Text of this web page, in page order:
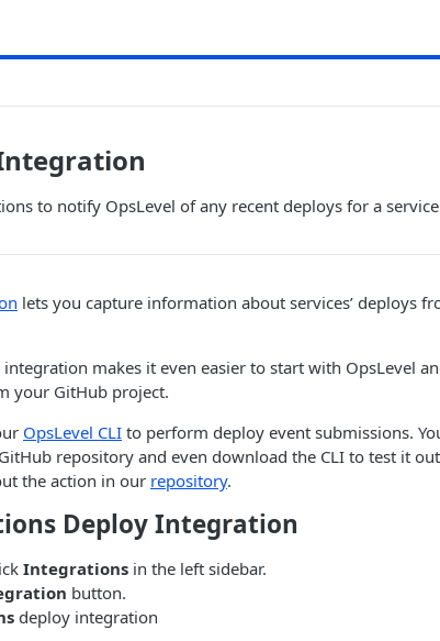
to notify OpsLevel of any recent deploys for a
lets you capture information about services’ deploys
makes it even easier to start with OpsLevel
your GitHub project.
OpsLevel CLI to perform deploy event submissions.
repository and even download the CLI to test it
the action in our repository.
Deploy Integration
Integrations in the left sidebar.
button.
deploy integration